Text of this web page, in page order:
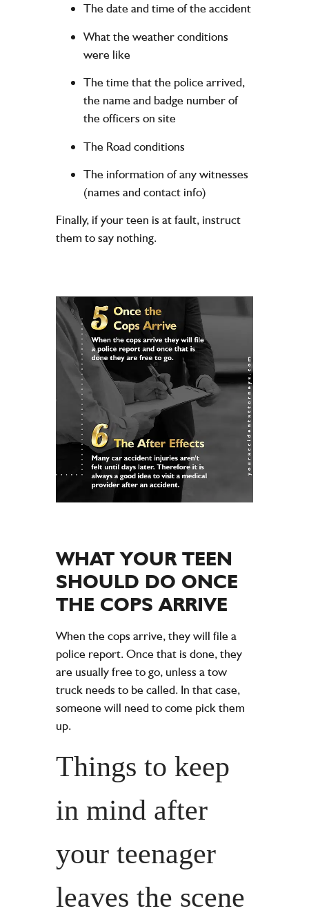
The date and time of the accident
What the weather conditions
were like
The time that the police arrived,
the name and badge number of
the officers on site
The Road conditions
The information of any witnesses
(names and contact info)
Finally, if your teen is at fault, instruct
them to say nothing.
WHAT YOUR TEEN
SHOULD DO ONCE
THE COPS ARRIVE
When the cops arrive, they will file a
police report. Once that is done, they
are usually free to go, unless a tow
truck needs to be called. In that case,
someone will need to come pick them
up.
Things to keep
in mind after
your teenager
leaves the scene